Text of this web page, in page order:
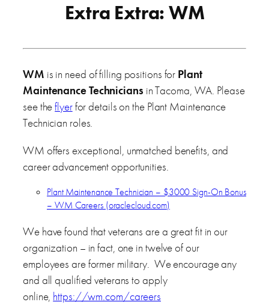
Extra Extra: WM
WM is in need of filling positions for Plant
Maintenance Technicians in Tacoma, WA. Please
see theflyerfor details on the Plant Maintenance
Technician roles.
WM offers exceptional, unmatched benefits, and
career advancement opportunities.
Plant Maintenance Technician – $3000 Sign-On Bonus
– WM Careers (oraclecloud.com)
We have found that veterans are a great fit in our
organization – in fact, one in twelve of our
employees are former military. We encourage any
and all qualified veterans to apply
online, https://wm.com/careers